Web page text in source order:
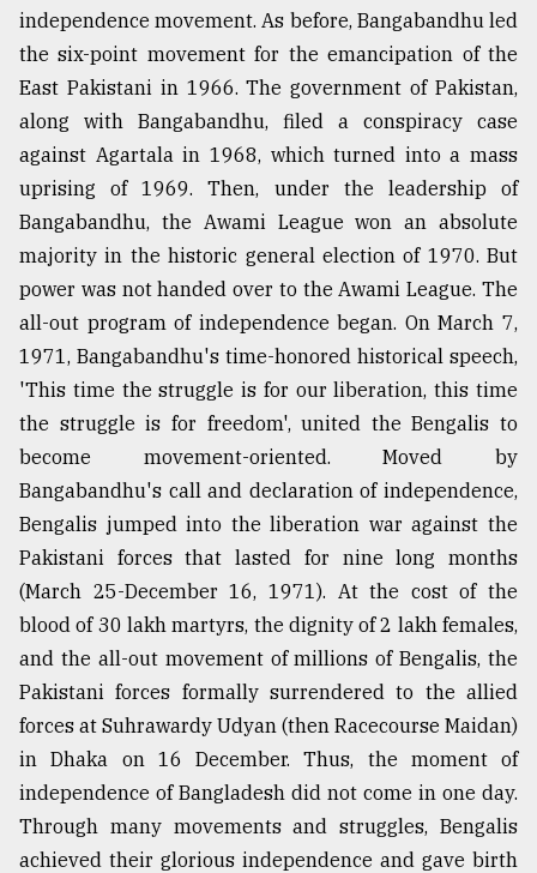
independence movement. As before, Bangabandhu led
the six-point movement for the emancipation of the
East Pakistani in 1966. The government of Pakistan,
along with Bangabandhu, filed a conspiracy case
against Agartala in 1968, which turned into a mass
uprising of 1969. Then, under the leadership of
Bangabandhu, the Awami League won an absolute
majority in the historic general election of 1970. But
power was not handed over to the Awami League. The
all-out program of independence began. On March 7,
1971, Bangabandhu's time-honored historical speech,
'This time the struggle is for our liberation, this time
the struggle is for freedom', united the Bengalis to
become movement-oriented. Moved by
Bangabandhu's call and declaration of independence,
Bengalis jumped into the liberation war against the
Pakistani forces that lasted for nine long months
(March 25-December 16, 1971). At the cost of the
blood of 30 lakh martyrs, the dignity of 2 lakh females,
and the all-out movement of millions of Bengalis, the
Pakistani forces formally surrendered to the allied
forces at Suhrawardy Udyan (then Racecourse Maidan)
in Dhaka on 16 December. Thus, the moment of
independence of Bangladesh did not come in one day.
Through many movements and struggles, Bengalis
achieved their glorious independence and gave birth